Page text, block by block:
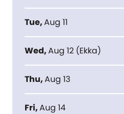
Tue,Aug 11
Wed,Aug 12 (Ekka)
Thu,Aug 13
Fri,Aug 14